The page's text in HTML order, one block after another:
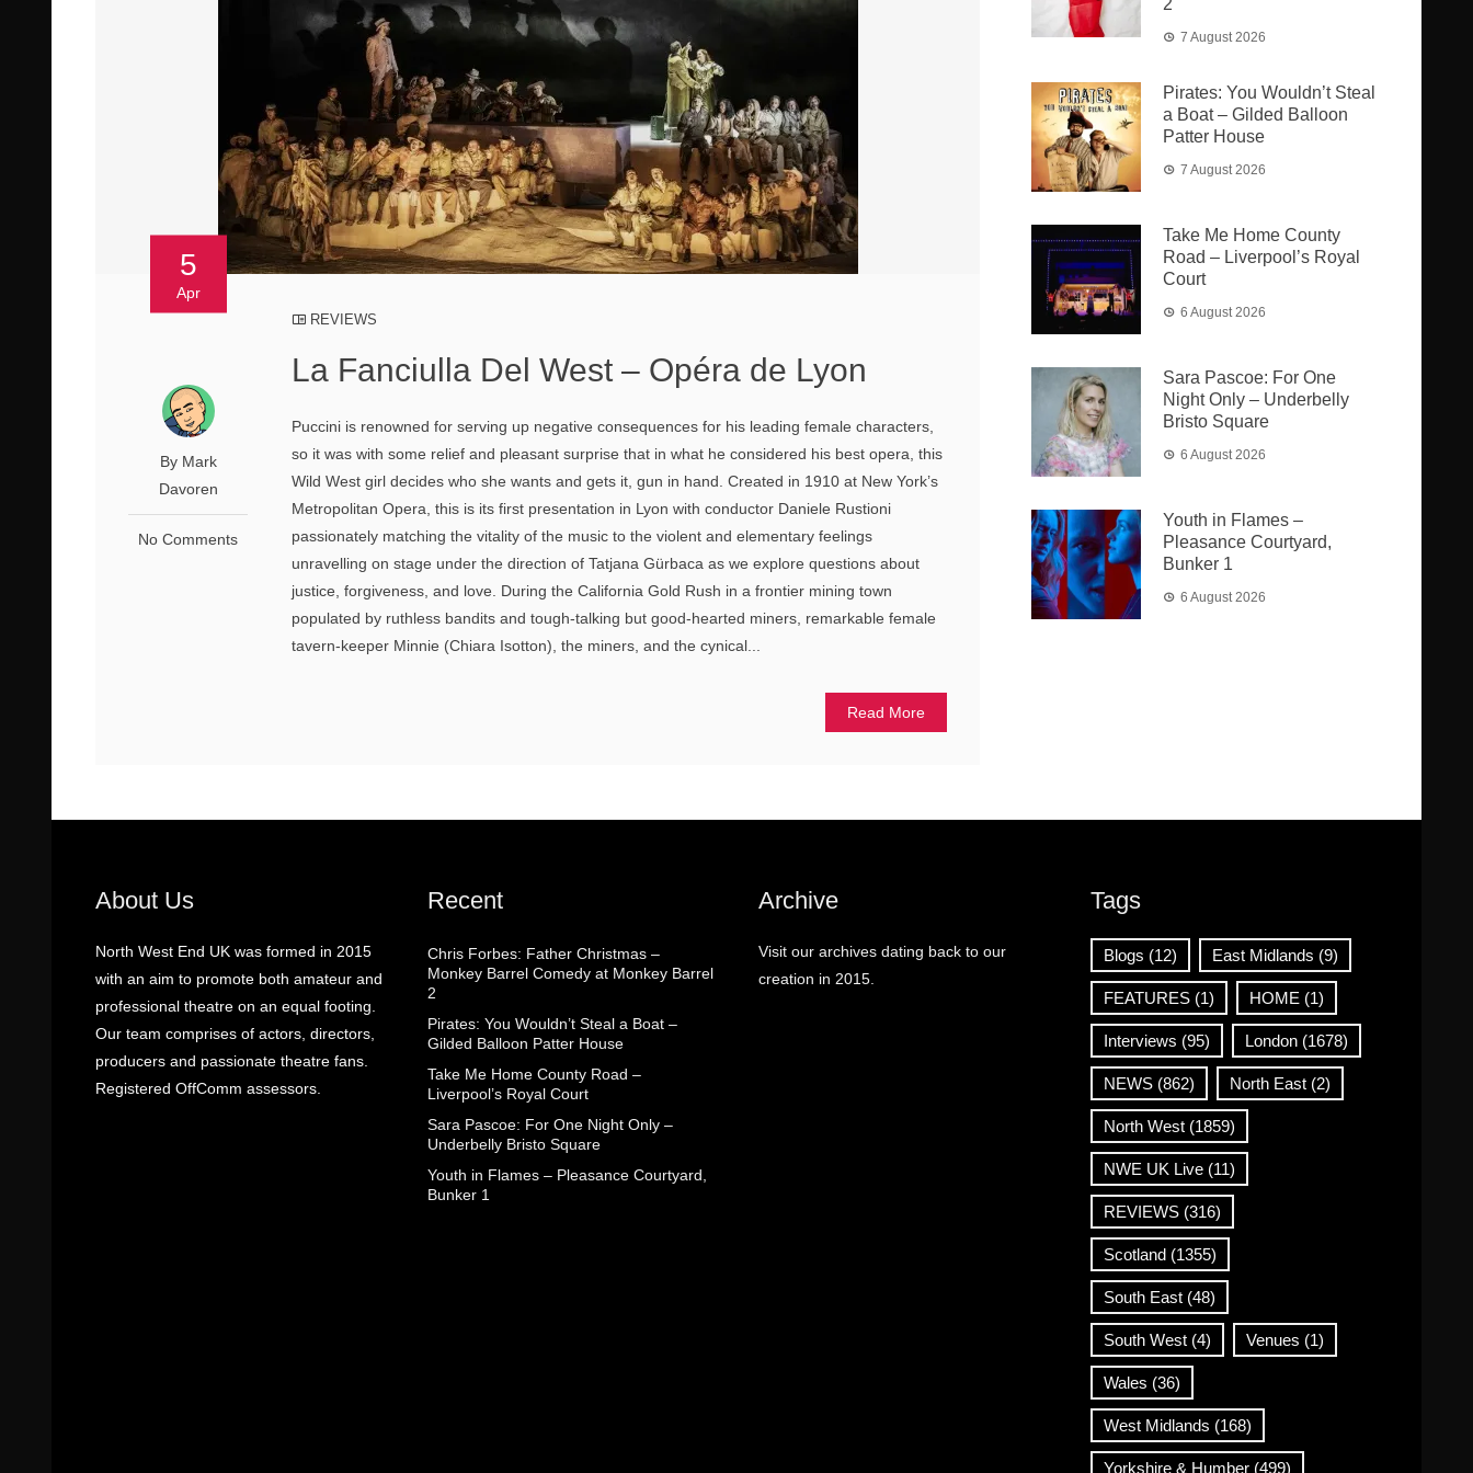
5
Apr
By Mark
Davoren
No Comments
REVIEWS
La Fanciulla Del West – Opéra de Lyon
Puccini is renowned for serving up negative consequences for his leading female characters,
so it was with some relief and pleasant surprise that in what he considered his best opera, this
Wild West girl decides who she wants and gets it, gun in hand. Created in 1910 at New York’s
Metropolitan Opera, this is its first presentation in Lyon with conductor Daniele Rustioni
passionately matching the vitality of the music to the violent and elementary feelings
unravelling on stage under the direction of Tatjana Gürbaca as we explore questions about
justice, forgiveness, and love. During the California Gold Rush in a frontier mining town
populated by ruthless bandits and tough-talking but good-hearted miners, remarkable female
tavern-keeper Minnie (Chiara Isotton), the miners, and the cynical...
Read More
2
7 August 2026
Pirates: You Wouldn’t Steal
a Boat – Gilded Balloon
Patter House
7 August 2026
Take Me Home County
Road – Liverpool’s Royal
Court
6 August 2026
Sara Pascoe: For One
Night Only – Underbelly
Bristo Square
6 August 2026
Youth in Flames –
Pleasance Courtyard,
Bunker 1
6 August 2026
About Us
North West End UK was formed in 2015
with an aim to promote both amateur and
professional theatre on an equal footing.
Our team comprises of actors, directors,
producers and passionate theatre fans.
Registered OffComm assessors.
Recent
Chris Forbes: Father Christmas –
Monkey Barrel Comedy at Monkey Barrel
2
Pirates: You Wouldn’t Steal a Boat –
Gilded Balloon Patter House
Take Me Home County Road –
Liverpool’s Royal Court
Sara Pascoe: For One Night Only –
Underbelly Bristo Square
Youth in Flames – Pleasance Courtyard,
Bunker 1
Archive
Visit our archives dating back to our
creation in 2015.
Tags
Blogs (12) East Midlands (9)
FEATURES(1) HOME (1)
Interviews (95) London(1678)
NEWS(862) North East(2)
North West(1859)
NWE UK Live(11)
REVIEWS(316)
Scotland(1355)
South East(48)
South West(4) Venues (1)
Wales (36)
West Midlands (168)
Yorkshire & Humber(499)